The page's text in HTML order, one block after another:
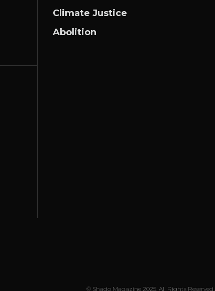
Climate Justice
Abolition
© Shado Magazine 2025. All Rights Reserved.